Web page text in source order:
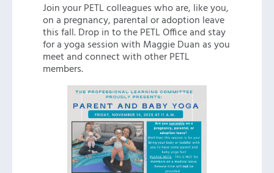
Join your PETL colleagues who are, like you,
on a pregnancy, parental or adoption leave
this fall. Drop in to the PETL Office and stay
for a yoga session with Maggie Duan as you
meet and connect with other PETL
members.